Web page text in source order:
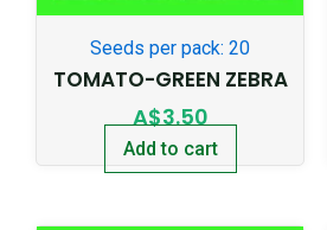
Seeds per pack: 20
TOMATO-GREEN ZEBRA
A$3.50
Add to cart